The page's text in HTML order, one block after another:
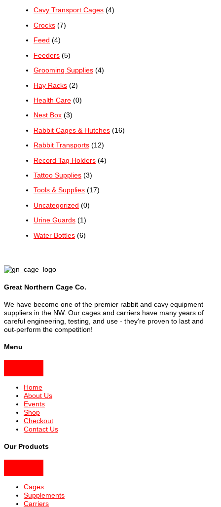
Cavy Transport Cages (4)
Crocks (7)
Feed (4)
Feeders (5)
Grooming Supplies (4)
Hay Racks (2)
Health Care (0)
Nest Box (3)
Rabbit Cages & Hutches (16)
Rabbit Transports (12)
Record Tag Holders (4)
Tattoo Supplies (3)
Tools & Supplies (17)
Uncategorized (0)
Urine Guards (1)
Water Bottles (6)
Great Northern Cage Co.
We have become one of the premier rabbit and cavy equipment
suppliers in the NW. Our cages and carriers have many years of
careful engineering, testing, and use - they're proven to last and
out-perform the competition!
Menu
Home
About Us
Events
Shop
Checkout
Contact Us
Our Products
Cages
Supplements
Carriers